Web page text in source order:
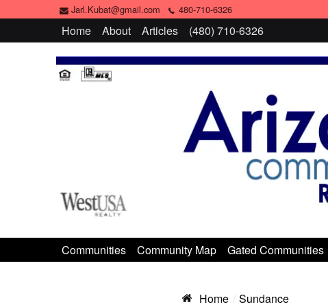
Jarl.Kubat@gmail.com 480-710-6326
Home About Articles (480) 710-6326
Communities Community Map Gated Communities
Home Sundance